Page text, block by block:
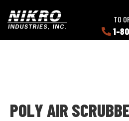
main
content
main
content
NIKRO
Industries
TO
1-
POLY AIR